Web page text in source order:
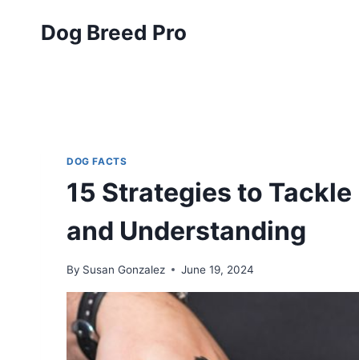
Dog Breed Pro
DOG FACTS
15 Strategies to
and Understanding
By Susan Gonzalez June 19, 2024